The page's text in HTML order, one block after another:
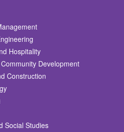
Hospitality
Development
Construction
Social Studies